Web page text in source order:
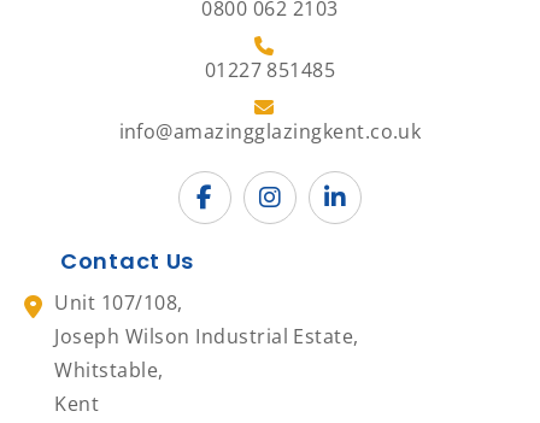
0800 062 2103
01227 851485
info@amazingglazingkent.co.uk
Contact Us
Unit 107/108,
Joseph Wilson Industrial Estate,
Whitstable,
Kent